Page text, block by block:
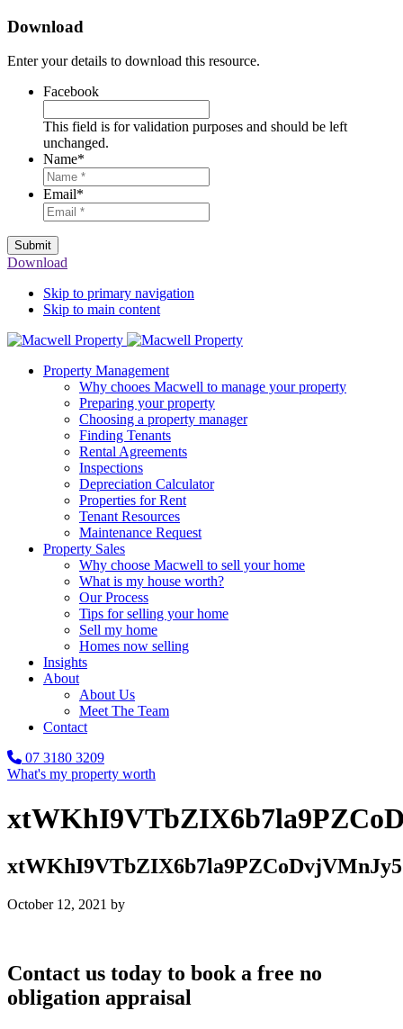
Download
Enter your details to download this resource.
Facebook
This field is for validation purposes and should be left
unchanged.
Name*
Email*
Submit
Download
Skip to primary navigation
Skip to main content
Property Management
Why chooes Macwell to manage your property
Preparing your property
Choosing a property manager
Finding Tenants
Rental Agreements
Inspections
Depreciation Calculator
Properties for Rent
Tenant Resources
Maintenance Request
Property Sales
Why choose Macwell to sell your home
What is my house worth?
Our Process
Tips for selling your home
Sell my home
Homes now selling
Insights
About
About Us
Meet The Team
Contact
07 3180 3209
What's my property worth
October 12, 2021 by
Contact us today to book a free no
obligation appraisal